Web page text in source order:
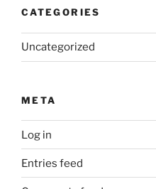
CATEGORIES
Uncategorized
META
Log in
Entries feed